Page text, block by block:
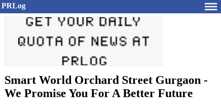
PRLog
Smart World Orchard Street Gurgaon -
We Promise You For A Better Future